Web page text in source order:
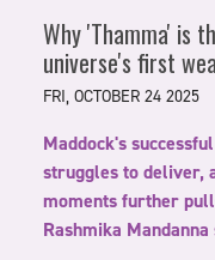
Why 'Thamma' is
universe's first
FRI, OCTOBER 24 2025
Maddock's
struggles to deliver,
moments further
Rashmika